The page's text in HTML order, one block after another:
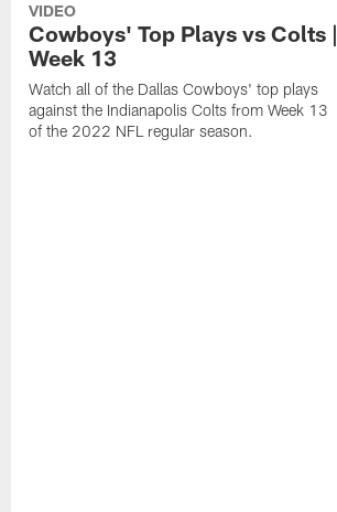
VIDEO
Cowboys' Top Plays vs Colts |
Week 13
Watch all of the Dallas Cowboys' top plays
against the Indianapolis Colts from Week 13
of the 2022 NFL regular season.